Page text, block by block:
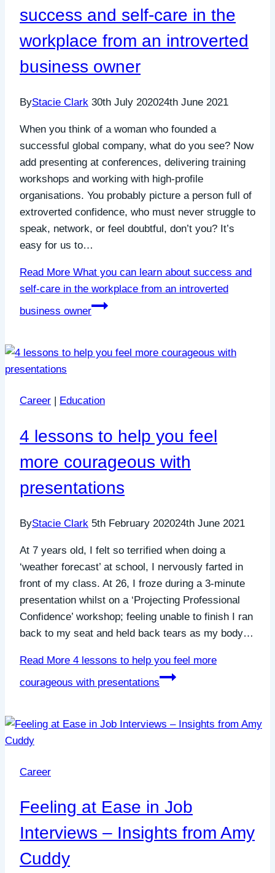
success and self-care in the
workplace from an introverted
business owner
ByStacie Clark 30th July 202024th June 2021
When you think of a woman who founded a
successful global company, what do you see? Now
add presenting at conferences, delivering training
workshops and working with high-profile
organisations. You probably picture a person full of
extroverted confidence, who must never struggle to
speak, network, or feel doubtful, don’t you? It’s
easy for us to…
Read More What you can learn about success and
self-care in the workplace from an introverted
business owner
Career Education
4 lessons to help you feel
more courageous with
presentations
ByStacie Clark 5th February 202024th June 2021
At 7 years old, I felt so terrified when doing a
‘weather forecast’ at school, I nervously farted in
front of my class. At 26, I froze during a 3-minute
presentation whilst on a ‘Projecting Professional
Confidence’ workshop; feeling unable to finish I ran
back to my seat and held back tears as my body…
Read More 4 lessons to help you feel more
courageous with presentations
Career
Feeling at Ease in Job
Interviews – Insights from Amy
Cuddy